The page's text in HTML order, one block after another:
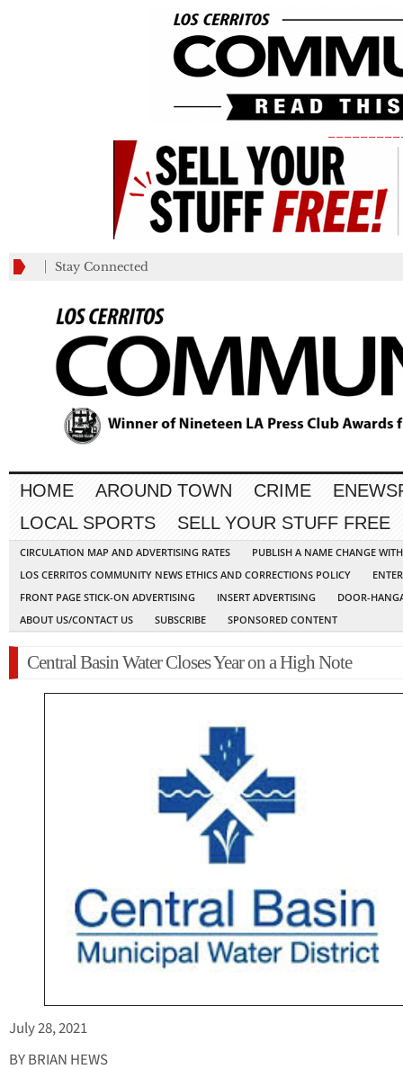
Stay Connected
HOME AROUND TOWN CRIME
LOCAL SPORTS
SELL YOUR STUFF FREE
CIRCULATION MAP AND ADVERTISING RATES
PUBLISH A NAME CHANGE
LOS CERRITOS COMMUNITY NEWS ETHICS AND CORRECTIONS POLICY
FRONT PAGE STICK-ON ADVERTISING
INSERT ADVERTISING
DOOR-
ABOUT US/CONTACT US
SUBSCRIBE SPONSORED CONTENT
Central Basin Water Closes Year on a High Note
July 28, 2021
BY BRIAN HEWS